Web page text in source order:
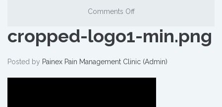
Comments Off
cropped-logo1-min.png
Posted by Painex Pain Management Clinic (Admin)